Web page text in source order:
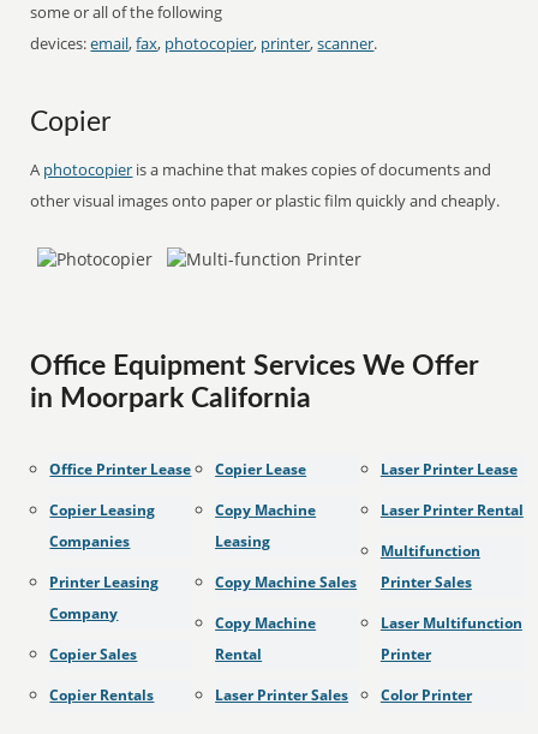
some or all of the following
devices:email,fax, photocopier, printer,scanner.
Copier
A photocopier is a machine that makes copies of documents and
other visual images onto paper or plastic film quickly and cheaply.
Office Equipment Services We Offer
in Moorpark California
Office Printer Lease
Copier Leasing
Companies
Printer Leasing
Company
Copier Sales
Copier Rentals
Copier Lease
Copy Machine
Leasing
Copy Machine Sales
Copy Machine
Rental
Laser Printer Sales
Laser Printer Lease
Laser Printer Rental
Multifunction
Printer Sales
Laser Multifunction
Printer
Color Printer